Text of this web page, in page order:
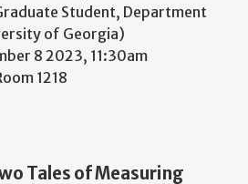
Student, Department
of Georgia)
8 2023, 11:30am
1218
Tales of Measuring